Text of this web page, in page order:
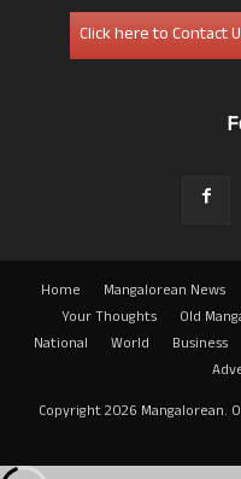
Click here to Contact
Home Mangalorean News
Your Thoughts
Old
National
World Business
Copyright 2026 Mangalorean.